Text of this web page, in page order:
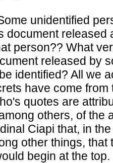
unidentified
document released
person?? What
released by
identified? All we
have come from
quotes are
others, of the
Ciapi that, in
other things, that
begin at the top.